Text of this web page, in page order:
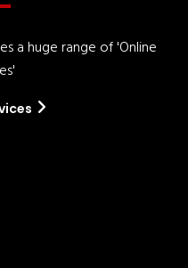
a huge range of 'Online